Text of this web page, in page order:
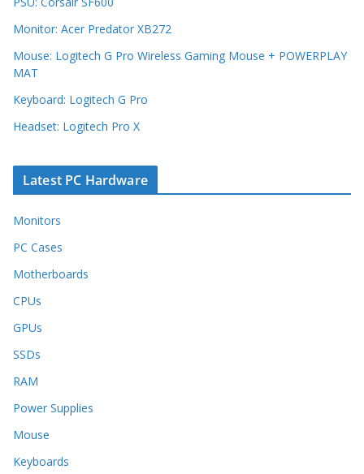
Monitor: Acer Predator XB272
Mouse: Logitech G Pro Wireless Gaming Mouse + POWERPLAY
MAT
Keyboard: Logitech G Pro
Headset: Logitech Pro X
Latest PC Hardware
Monitors
PC Cases
Motherboards
CPUs
GPUs
SSDs
RAM
Power Supplies
Mouse
Keyboards